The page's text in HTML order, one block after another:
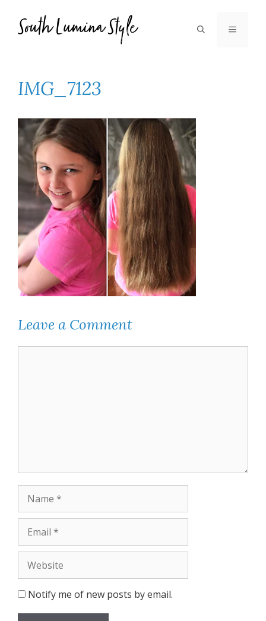
MENU
IMG_7123
Leave a Comment
Name
Email
Website
Notify me of new posts by email.